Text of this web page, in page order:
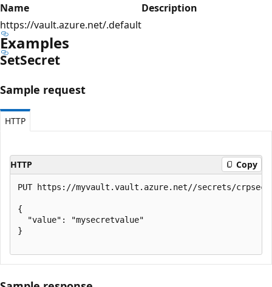
Name
Description
https://vault.azure.net/.default
Examples
SetSecret
Sample request
HTTP
HTTP Copy
PUT https://myvault.vault.azure.net//secrets/
{
  "value": "mysecretvalue"
}